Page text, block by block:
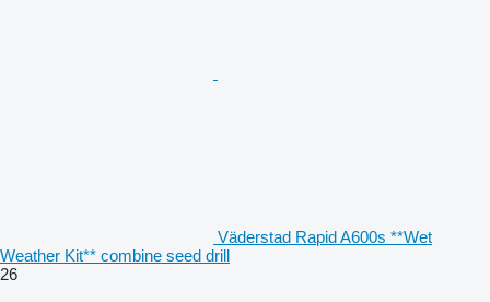
Väderstad Rapid A600s **Wet
Weather Kit** combine seed drill
26